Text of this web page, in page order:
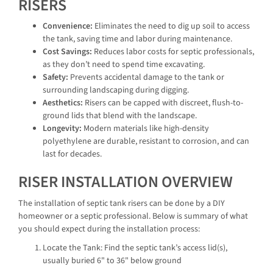
RISERS
Convenience: Eliminates the need to dig up soil to access
the tank, saving time and labor during maintenance.
Cost Savings: Reduces labor costs for septic professionals,
as they don’t need to spend time excavating.
Safety: Prevents accidental damage to the tank or
surrounding landscaping during digging.
Aesthetics: Risers can be capped with discreet, flush-to-
ground lids that blend with the landscape.
Longevity: Modern materials like high-density
polyethylene are durable, resistant to corrosion, and can
last for decades.
RISER INSTALLATION OVERVIEW
The installation of septic tank risers can be done by a DIY
homeowner or a septic professional. Below is summary of what
you should expect during the installation process:
Locate the Tank: Find the septic tank’s access lid(s),
usually buried 6" to 36" below ground